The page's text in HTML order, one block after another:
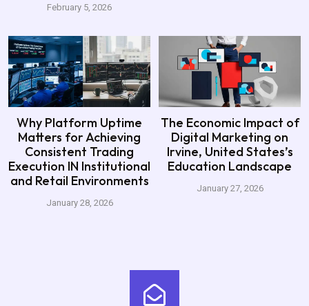
February 5, 2026
Why Platform Uptime
Matters for Achieving
Consistent Trading
Execution IN Institutional
and Retail Environments
January 28, 2026
The Economic Impact of
Digital Marketing on
Irvine, United States’s
Education Landscape
January 27, 2026